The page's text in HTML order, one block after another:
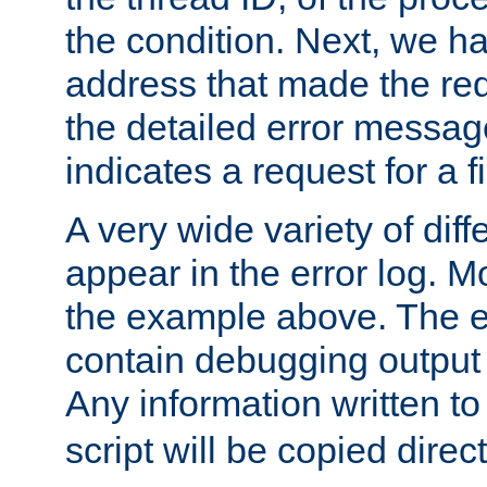
the condition. Next, we
address that made the
the detailed error
indicates a request for a
A very wide variety of
appear in the error log.
the example above. The
contain debugging
Any information written
script will be copied